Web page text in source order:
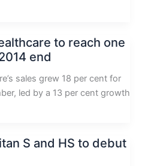
to reach one
end
sales grew 18 per cent for
led by a 13 per cent growth
S and HS to debut